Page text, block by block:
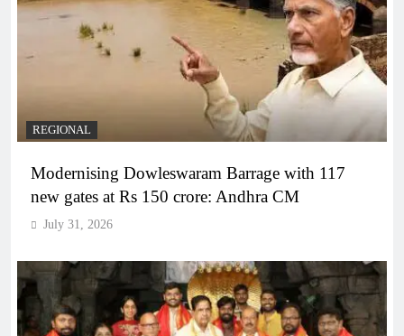
REGIONAL
Modernising Dowleswaram Barrage with 117
new gates at Rs 150 crore: Andhra CM
July 31, 2026